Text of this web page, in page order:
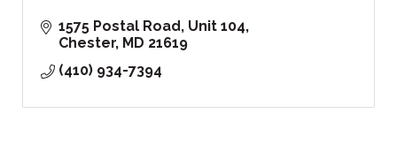
1575 Postal Road Unit 104
Chester MD 21619
(410) 934-7394